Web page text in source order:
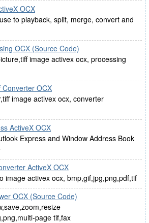
OCX
to playback, split, merge, convert and
OCX (Source Code)
image activex ocx, processing
OCX
image activex ocx, converter
ActiveX OCX
Express and Window Address Book
ActiveX OCX
image activex ocx, bmp,gif,jpg,png,pdf,tif
OCX (Source Code)
page tif,fax